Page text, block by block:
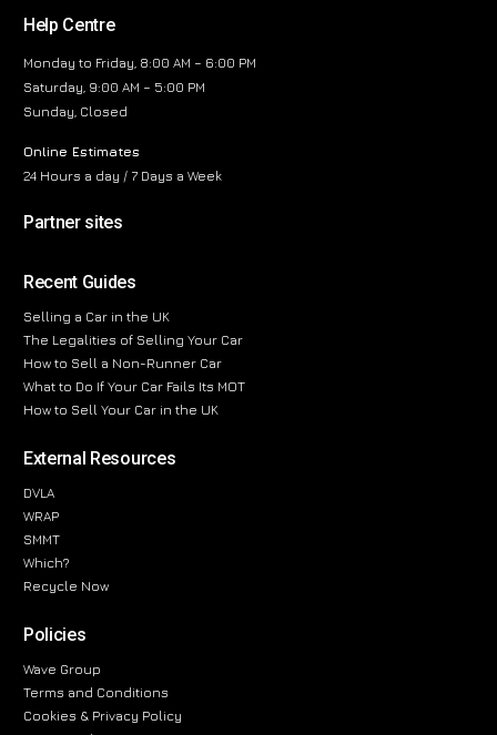
Help Centre
Monday to Friday, 8:00 AM – 6:00 PM
Saturday, 9:00 AM – 5:00 PM
Sunday, Closed
Online Estimates
24 Hours a day / 7 Days a Week
Partner sites
Recent Guides
Selling a Car in the UK
The Legalities of Selling Your Car
How to Sell a Non-Runner Car
What to Do If Your Car Fails Its MOT
How to Sell Your Car in the UK
External Resources
DVLA
WRAP
SMMT
Which?
Recycle Now
Policies
Wave Group
Terms and Conditions
Cookies & Privacy Policy